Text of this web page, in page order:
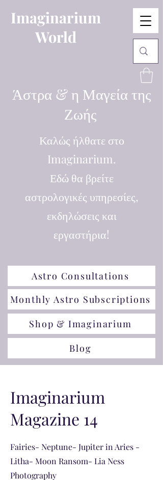
Imaginarium
World
Άστρα & η Μαγεία της
Ζωής
Καλώς ήλθατε στο
Imaginarium.
Εδώ θα βρείτε
αστρολογικές υπηρεσίες,
εκδηλώσεις και
εργαστήρια!
Monthly Astro Subscriptions
Astro Consultations
Shop & Imaginarium
Blog
Imaginarium
Magazine 14
Fairies- Neptune- Jupiter in Aries -
Litha- Moon Ransom- Lia Ness
Photography